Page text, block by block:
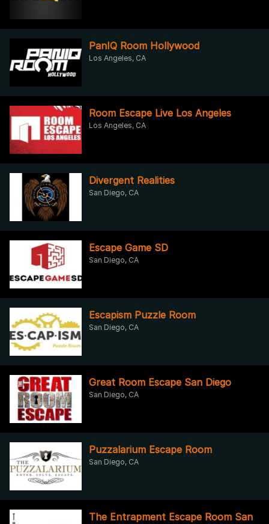
PanIQ Room Hollywood
Los Angeles, CA
Room Escape Live Los Angeles
Los Angeles, CA
Divergent Realities
San Diego, CA
Escape Game SD
San Diego, CA
Escapism Puzzle Room
San Diego, CA
Great Room Escape San Diego
San Diego, CA
Puzzalarium Escape Room
San Diego, CA
The Entrapment Escape Room San